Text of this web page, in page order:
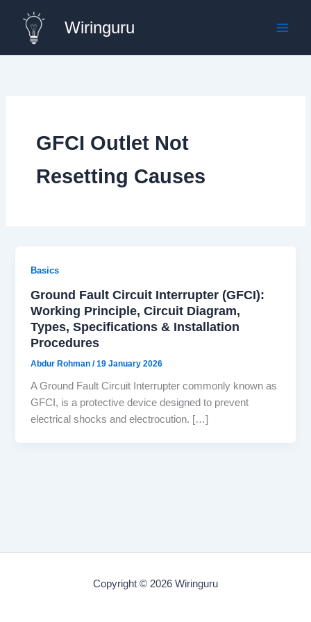
content
Wiringuru
GFCI Outlet Not
Resetting Causes
Basics
Ground Fault Circuit Interrupter (GFCI):
Working Principle, Circuit Diagram,
Types, Specifications & Installation
Procedures
Abdur Rohman/19 January 2026
A Ground Fault Circuit Interrupter commonly known as
GFCI, is a protective device designed to prevent
electrical shocks and electrocution. […]
Copyright © 2026 Wiringuru